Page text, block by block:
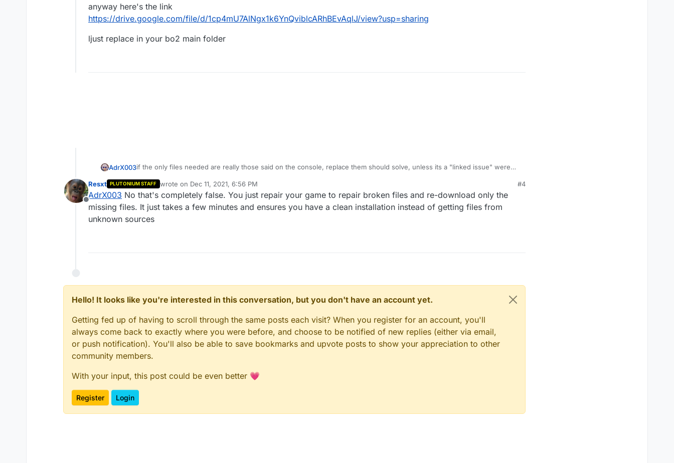
anyway here's the link
https://drive.google.com/file/d/1cp4mU7AlNgx1k6YnQviblcARhBEvAqlJ/view?usp=sharing
ljust replace in your bo2 main folder
AdrX003if the only files needed are really those said on the console, replace them should solve, unless its a "linked issue" were
anyway here's the link
https://drive.google.com/file/d/1cp4mU7AlNgx1k6YnQviblcARhBEvAqlJ/view?usp=sharing
ljust replace in your bo2 main folder
Offline
Resxt PLUTONIUM STAFF wrote on Dec 11, 2021, 6:56 PM
last edited by
#4
AdrX003 No that's completely false. You just repair your game to repair broken files and re-download only the
missing files. It just takes a few minutes and ensures you have a clean installation instead of getting files from
unknown sources
Hello! It looks like you're interested in this conversation, but you don't have an account yet.
Getting fed up of having to scroll through the same posts each visit? When you register for an account, you'll
always come back to exactly where you were before, and choose to be notified of new replies (either via email,
or push notification). You'll also be able to save bookmarks and upvote posts to show your appreciation to other
community members.
With your input, this post could be even better 💗
Register Login